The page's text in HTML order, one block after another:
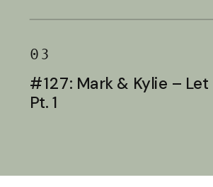
03
#127: Mark & Kylie –
Pt. 1